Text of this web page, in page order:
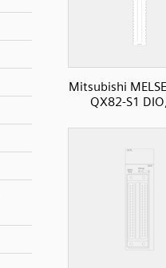
Mitsubishi
QX82-S1